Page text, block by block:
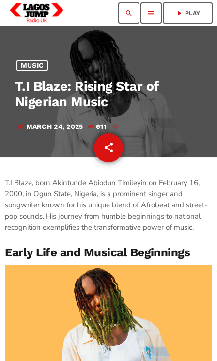
search menu play_arrow PLAY
MUSIC
T.I Blaze: Rising Star of
Nigerian Music
today MARCH 24, 2025 611
share
email
T.I Blaze, born Akintunde Abiodun Timileyin on February 16,
2000, in Ogun State, Nigeria, is a prominent singer and
songwriter known for his unique blend of Afrobeat and street-
pop sounds. His journey from humble beginnings to national
recognition exemplifies the transformative power of music.
Early Life and Musical Beginnings